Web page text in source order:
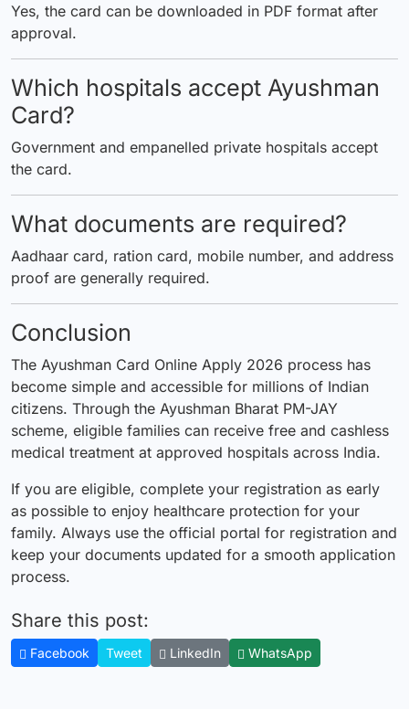
Yes, the card can be downloaded in PDF format after
approval.
Which hospitals accept Ayushman
Card?
Government and empanelled private hospitals accept
the card.
What documents are required?
Aadhaar card, ration card, mobile number, and address
proof are generally required.
Conclusion
The Ayushman Card Online Apply 2026 process has
become simple and accessible for millions of Indian
citizens. Through the Ayushman Bharat PM-JAY
scheme, eligible families can receive free and cashless
medical treatment at approved hospitals across India.
If you are eligible, complete your registration as early
as possible to enjoy healthcare protection for your
family. Always use the official portal for registration and
keep your documents updated for a smooth application
process.
Share this post:
Facebook Tweet LinkedIn WhatsApp